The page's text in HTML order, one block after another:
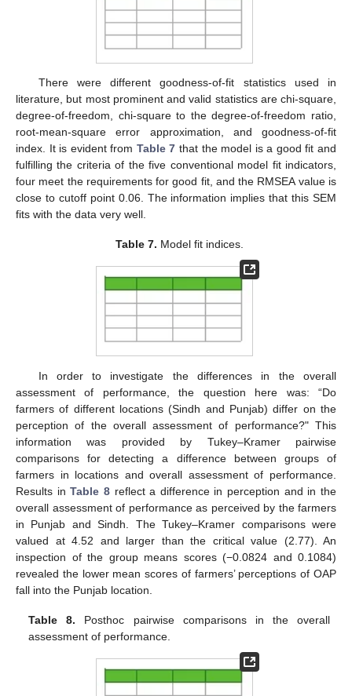
There were different goodness-of-fit statistics used in
literature, but most prominent and valid statistics are chi-square,
degree-of-freedom, chi-square to the degree-of-freedom ratio,
root-mean-square error approximation, and goodness-of-fit
index. It is evident from Table 7 that the model is a good fit and
fulfilling the criteria of the five conventional model fit indicators,
four meet the requirements for good fit, and the RMSEA value is
close to cutoff point 0.06. The information implies that this SEM
fits with the data very well.
Table 7. Model fit indices.
In order to investigate the differences in the overall
assessment of performance, the question here was: “Do
farmers of different locations (Sindh and Punjab) differ on the
perception of the overall assessment of performance?" This
information was provided by Tukey–Kramer pairwise
comparisons for detecting a difference between groups of
farmers in locations and overall assessment of performance.
Results inTable 8reflect a difference in perception and in the
overall assessment of performance as perceived by the farmers
in Punjab and Sindh. The Tukey–Kramer comparisons were
valued at 4.52 and larger than the critical value (2.77). An
inspection of the group means scores (−0.0824 and 0.1084)
revealed the lower mean scores of farmers’ perceptions of OAP
fall into the Punjab location.
Table 8. Posthoc pairwise comparisons in the overall
assessment of performance.
10. May
11. May
12. May
13. May
14. May
15. May
16. May
17. May
18. May
20. May
21. May
22. May
23. May
24. May
25. May
26. May
27. May
28. May
30. May
31. May
1. Jun
2. Jun
3. Jun
4. Jun
5. Jun
6. Jun
7. Jun
9. Jun
10. Jun
11. Jun
12. Jun
13. Jun
14. Jun
15. Jun
16. Jun
17. Jun
19. Jun
20. Jun
21. Jun
22. Jun
23. Jun
24. Jun
25. Jun
26. Jun
27. Jun
29. Jun
30. Jun
1. Jul
2. Jul
3. Jul
4. Jul
5. Jul
6. Jul
7. Jul
9. Jul
10. Jul
11. Jul
12. Jul
13. Jul
14. Jul
15. Jul
16. Jul
17. Jul
19. Jul
20. Jul
21. Jul
22. Jul
23. Jul
24. Jul
25. Jul
26. Jul
27. Jul
29. Jul
30. Jul
31. Jul
1. Aug
2. Aug
3. Aug
4. Aug
5. Aug
6. Aug